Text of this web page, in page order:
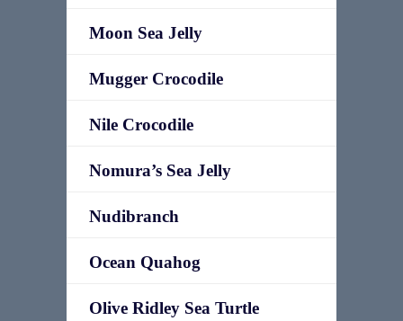
Moon Sea Jelly
Mugger Crocodile
Nile Crocodile
Nomura’s Sea Jelly
Nudibranch
Ocean Quahog
Olive Ridley Sea Turtle